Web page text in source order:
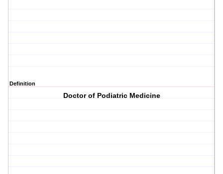
Definition
Doctor of Podiatric Medicine